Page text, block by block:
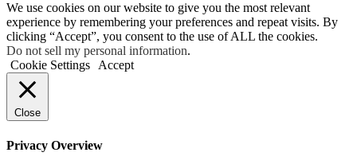
We use cookies on our website to give you the most relevant
experience by remembering your preferences and repeat visits. By
clicking “Accept”, you consent to the use of ALL the cookies.
Do not sell my personal information.
Cookie Settings
Accept
Close
Privacy Overview